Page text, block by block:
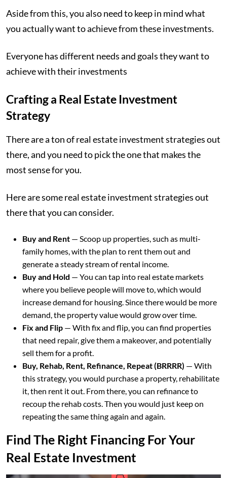
Aside from this, you also need to keep in mind what
you actually want to achieve from these investments.
Everyone has different needs and goals they want to
achieve with their investments
Crafting a Real Estate Investment
Strategy
There are a ton of real estate investment strategies out
there, and you need to pick the one that makes the
most sense for you.
Here are some real estate investment strategies out
there that you can consider.
Buy and Rent — Scoop up properties, such as multi-
family homes, with the plan to rent them out and
generate a steady stream of rental income.
Buy and Hold — You can tap into real estate markets
where you believe people will move to, which would
increase demand for housing. Since there would be more
demand, the property value would grow over time.
Fix and Flip — With fix and flip, you can find properties
that need repair, give them a makeover, and potentially
sell them for a profit.
Buy, Rehab, Rent, Refinance, Repeat (BRRRR) — With
this strategy, you would purchase a property, rehabilitate
it, then rent it out. From there, you can refinance to
recoup the rehab costs. Then you would just keep on
repeating the same thing again and again.
Find The Right Financing For Your
Real Estate Investment